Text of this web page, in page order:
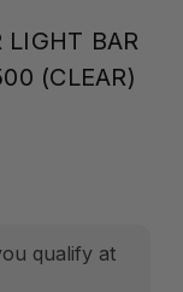
LIGHT BAR
(CLEAR)
qualify at